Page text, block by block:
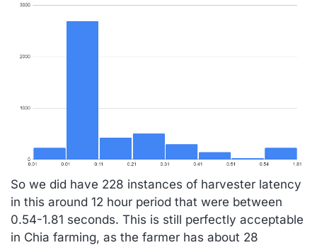
So we did have 228 instances of harvester latency
in this around 12 hour period that were between
0.54-1.81 seconds. This is still perfectly acceptable
in Chia farming, as the farmer has about 28